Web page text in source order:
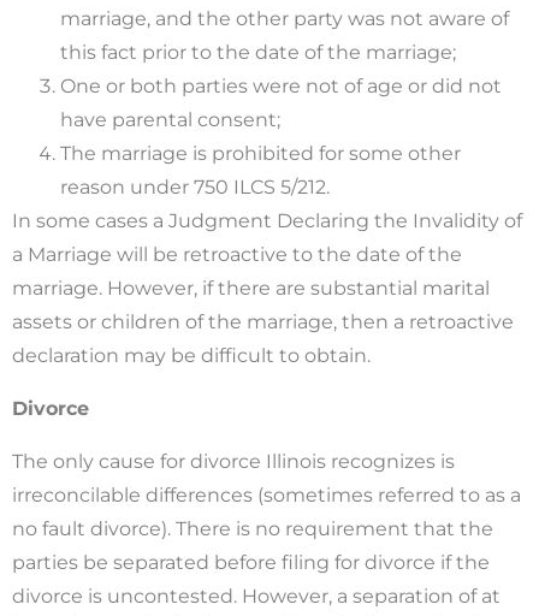
marriage, and the other party was not aware of
this fact prior to the date of the marriage;
One or both parties were not of age or did not
have parental consent;
The marriage is prohibited for some other
reason under 750 ILCS 5/212.
In some cases a Judgment Declaring the Invalidity of
a Marriage will be retroactive to the date of the
marriage. However, if there are substantial marital
assets or children of the marriage, then a retroactive
declaration may be difficult to obtain.
Divorce
The only cause for divorce Illinois recognizes is
irreconcilable differences (sometimes referred to as a
no fault divorce). There is no requirement that the
parties be separated before filing for divorce if the
divorce is uncontested. However, a separation of at